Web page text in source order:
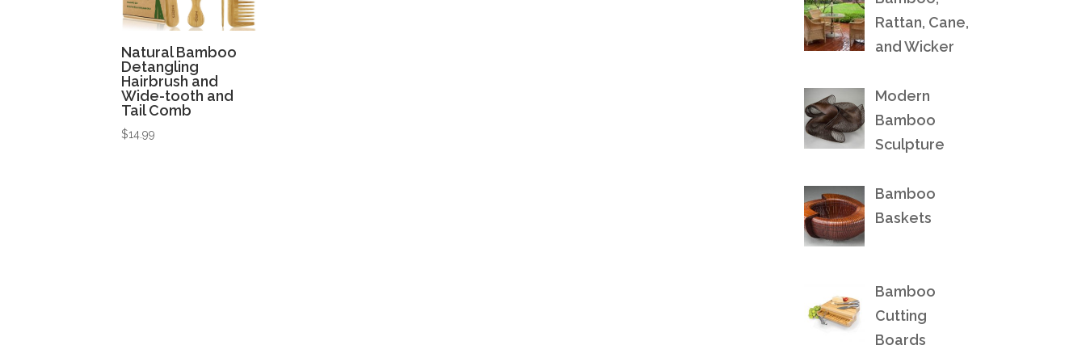
Natural Bamboo
Detangling
Hairbrush and
Wide-tooth and
Tail Comb
$14.99
Rattan, Cane,
and Wicker
Modern
Bamboo
Sculpture
Bamboo
Baskets
Bamboo
Cutting
Boards